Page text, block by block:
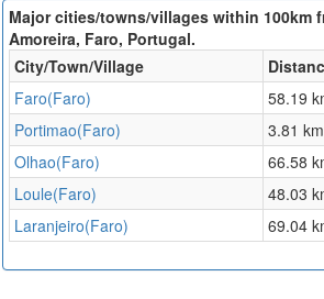
Major cities/towns/villages within 100km
Amoreira, Faro, Portugal.
City/Town/Village
Faro(Faro)
58.19
Portimao(Faro)
3.81 km
Olhao(Faro)
66.58
Loule(Faro)
48.03
Laranjeiro(Faro)
69.04